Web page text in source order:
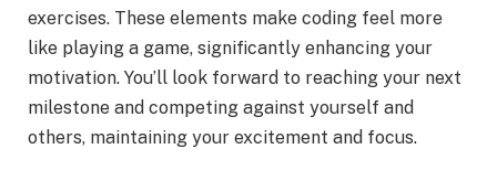
exercises. These elements make coding feel more
like playing a game, significantly enhancing your
motivation. You’ll look forward to reaching your next
milestone and competing against yourself and
others, maintaining your excitement and focus.